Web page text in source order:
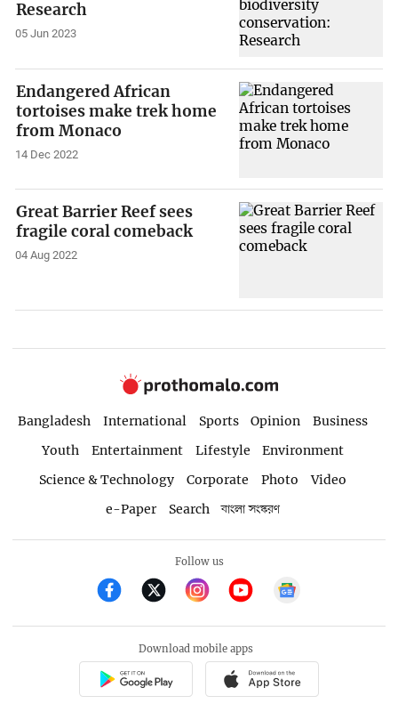
Research
05 Jun 2023
Endangered African
tortoises make trek home
from Monaco
14 Dec 2022
Great Barrier Reef sees
fragile coral comeback
04 Aug 2022
Bangladesh International Sports Opinion
Business
Youth
Entertainment Lifestyle
Environment
Science & Technology
Corporate Photo
Video
e-Paper
Search বাংলা সংস্করণ
Follow us
Download mobile apps